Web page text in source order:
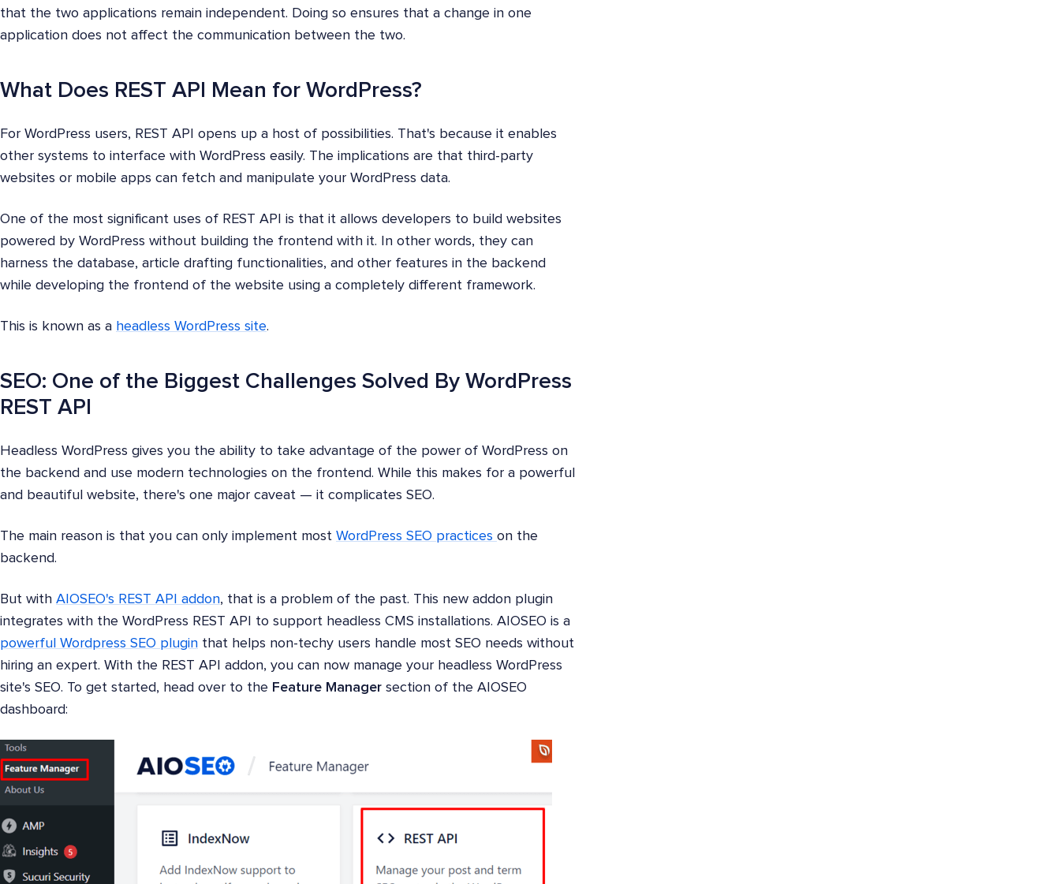
that the two applications remain independent. Doing so ensures that a change in one
application does not affect the communication between the two.
What Does REST API Mean for WordPress?
For WordPress users, REST API opens up a host of possibilities. That's because it enables
other systems to interface with WordPress easily. The implications are that third-party
websites or mobile apps can fetch and manipulate your WordPress data.
One of the most significant uses of REST API is that it allows developers to build websites
powered by WordPress without building the frontend with it. In other words, they can
harness the database, article drafting functionalities, and other features in the backend
while developing the frontend of the website using a completely different framework.
This is known as a headless WordPress site.
SEO: One of the Biggest Challenges Solved By WordPress
REST API
Headless WordPress gives you the ability to take advantage of the power of WordPress on
the backend and use modern technologies on the frontend. While this makes for a powerful
and beautiful website, there's one major caveat — it complicates SEO.
The main reason is that you can only implement most WordPress SEO practices on the
backend.
But with AIOSEO's REST API addon, that is a problem of the past. This new addon plugin
integrates with the WordPress REST API to support headless CMS installations. AIOSEO is a
powerful Wordpress SEO plugin that helps non-techy users handle most SEO needs without
hiring an expert. With the REST API addon, you can now manage your headless WordPress
site's SEO. To get started, head over to the Feature Manager section of the AIOSEO
dashboard: